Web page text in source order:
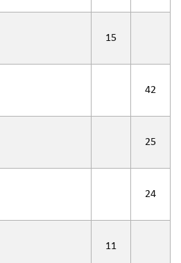
15
42
25
24
11